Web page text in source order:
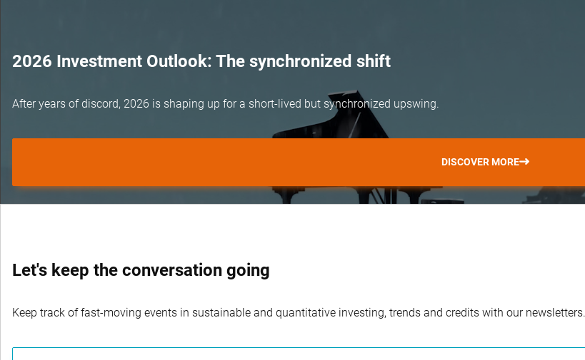
2026 Investment Outlook: The synchronized shift
After years of discord, 2026 is shaping up for a short-lived but synchronized upswing.
DISCOVER MORE
Let's keep the conversation going
Keep track of fast-moving events in sustainable and quantitative investing, trends and credits with our newsletters.